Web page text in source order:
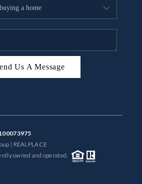
Us A Message
| REALPLACE
owned and operated.